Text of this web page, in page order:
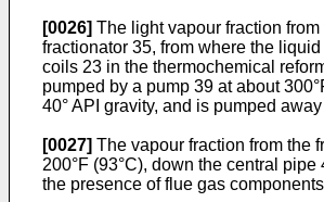
[0026] The light vapour fraction
fractionator 35, from where the
coils 23 in the thermochemical
pumped by a pump 39 at about
40° API gravity, and is pumped
[0027] The vapour fraction from the
200°F (93°C), down the central
the presence of flue gas